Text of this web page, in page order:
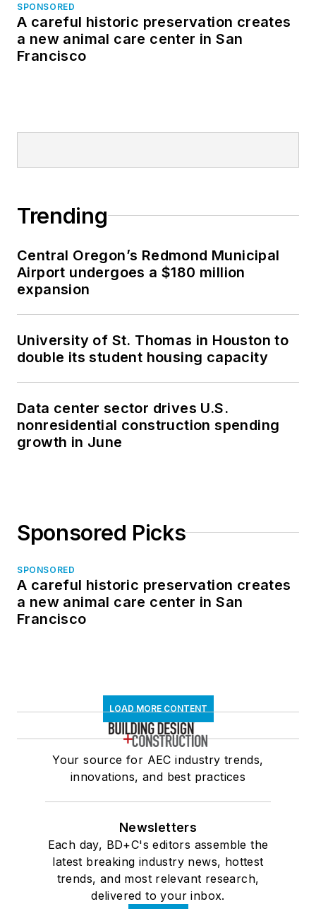
SPONSORED
A careful historic preservation creates
a new animal care center in San
Francisco
Trending
Central Oregon’s Redmond Municipal
Airport undergoes a $180 million
expansion
University of St. Thomas in Houston to
double its student housing capacity
Data center sector drives U.S.
nonresidential construction spending
growth in June
Sponsored Picks
SPONSORED
A careful historic preservation creates
a new animal care center in San
Francisco
LOAD MORE CONTENT
Your source for AEC industry trends,
innovations, and best practices
Newsletters
Each day, BD+C's editors assemble the
latest breaking industry news, hottest
trends, and most relevant research,
delivered to your inbox.